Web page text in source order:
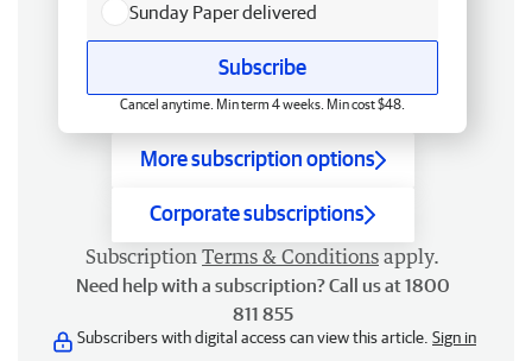
Sunday Paper delivered
Subscribe
Cancel anytime. Min term 4 weeks. Min cost $48.
More subscription options
Corporate subscriptions
Subscription Terms & Conditions apply.
Need help with a subscription? Call us at 1800
811 855
Subscribers with digital access can view this article. Sign in